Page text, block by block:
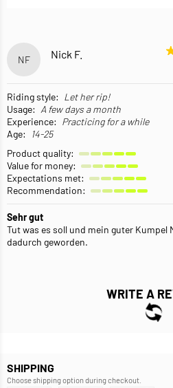
NF Nick F.
Riding style: Let her rip!
Usage: A few days a month
Experience: Practicing for a while
Age:
14-25
Product quality:
Value for money:
Expectations met:
Recommendation:
Sehr gut
Tut was es soll und mein guter
dadurch geworden.
WRITE A
SHIPPING
Choose shipping option during checkout.